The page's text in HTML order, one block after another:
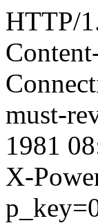
HTTP/
must-
1981
X-